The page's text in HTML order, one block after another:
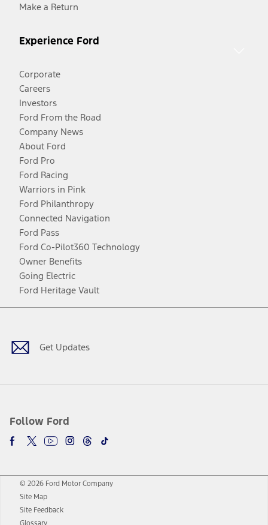
Make a Return
Experience Ford
Corporate
Careers
Investors
Ford From the Road
Company News
About Ford
Ford Pro
Ford Racing
Warriors in Pink
Ford Philanthropy
Connected Navigation
Ford Pass
Ford Co-Pilot360 Technology
Owner Benefits
Going Electric
Ford Heritage Vault
Get Updates
Follow Ford
Facebook
TwitterYoutubeInstagram
Threads
TikTok
© 2026 Ford Motor Company
Site Map
Site Feedback